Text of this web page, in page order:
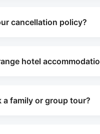
cancellation policy?
hotel
a family or group tour?